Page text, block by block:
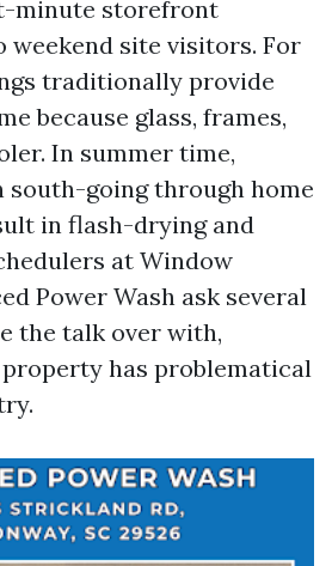
minute storefront
site visitors. For
traditionally provide
because glass, frames,
In summer time,
south-going through home
in flash-drying and
at Window
Power Wash ask several
the talk over with,
has problematical